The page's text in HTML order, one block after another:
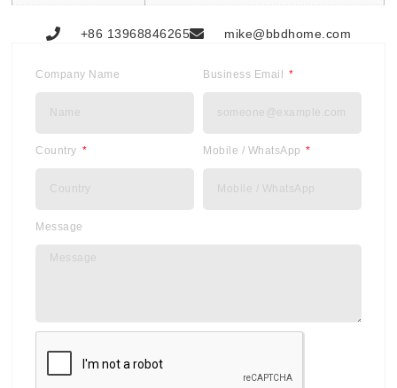
+86 13968846265 mike@bbdhome.com
Company Name Business Email
Country Mobile / WhatsApp
Message